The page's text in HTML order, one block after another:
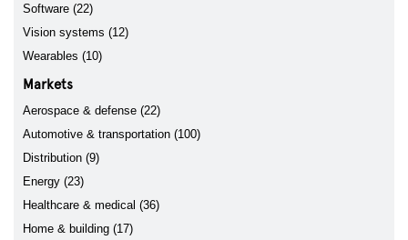
Software (22)
Vision systems (12)
Wearables (10)
Markets
Aerospace & defense (22)
Automotive & transportation (100)
Distribution (9)
Energy (23)
Healthcare & medical (36)
Home & building (17)